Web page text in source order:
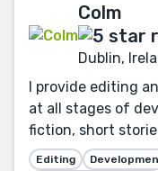
Colm
Dublin,
I provide editing
at all stages of
fiction, short
Editing